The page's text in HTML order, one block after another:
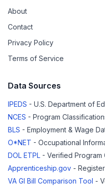
About
Contact
Privacy Policy
Terms of Service
Data Sources
IPEDS - U.S. Department of
NCES - Program
BLS - Employment & Wage
O*NET - Occupational
DOL ETPL - Verified Program
Apprenticeship.gov -
VA GI Bill Comparison Tool -